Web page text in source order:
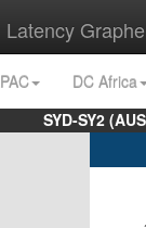
Latency
DC Africa
SYD-SY2